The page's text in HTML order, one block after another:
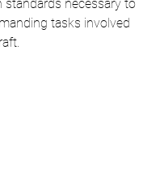
standards necessary to
tasks involved